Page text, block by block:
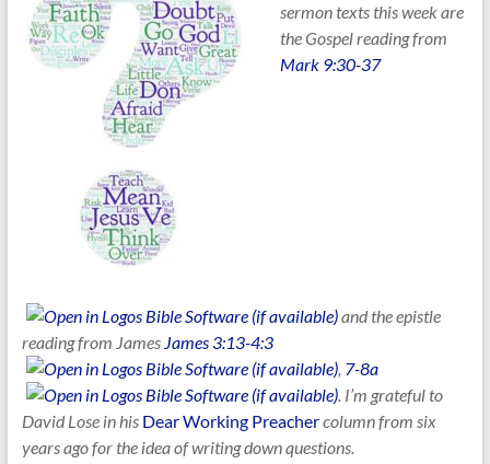
sermon texts this week are
the Gospel reading from
Mark 9:30-37
and the epistle
reading from James James 3:13-4:3
, 7-8a
. I’m grateful to
David Lose in his Dear Working Preachercolumn from six
years ago for the idea of writing down questions.